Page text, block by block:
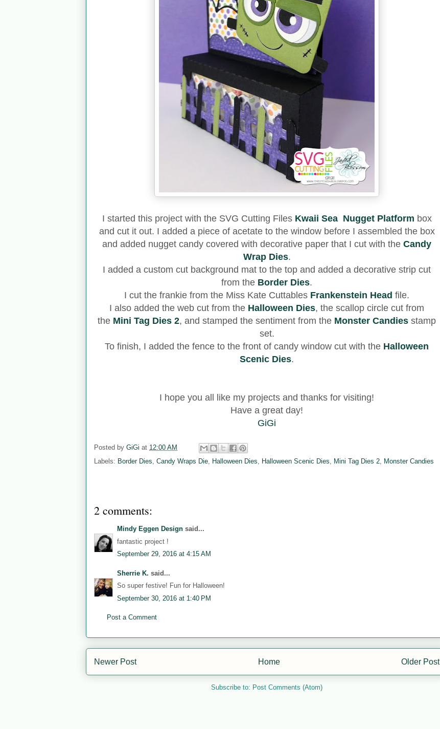
I started this project with the SVG Cutting Files Kwaii Sea Nugget Platform box
and cut it out. I added a piece of acetate to the window before I assembled the box
and added nugget candy covered with decorative paper that I cut with the Candy
Wrap Dies.
I added a custom cut background mat to the top and added a decorative strip cut
from the Border Dies.
I cut the frankie from the Miss Kate Cuttables Frankenstein Head file.
I also added the web cut from the Halloween Dies, the scallop circle cut from
the Mini Tag Dies 2, and stamped the sentiment from the Monster Candies stamp
set.
To finish, I added the fence to the front of candy window cut with the Halloween
Scenic Dies.
I hope you all like my projects and thanks for visiting!
Have a great day!
GiGi
Posted by GiGi at 12:00 AM
Labels: Border Dies Candy Wraps Die Halloween Dies Halloween Scenic Dies Mini Tag Dies 2 Monster Candies
2 comments:
Mindy Eggen Design said...
fantastic project !
September 29, 2016 at 4:15 AM
Sherrie K. said...
So super festive! Fun for Halloween!
September 30, 2016 at 1:40 PM
Post a Comment
Newer Post Older Post
Home
Subscribe to: Post Comments (Atom)